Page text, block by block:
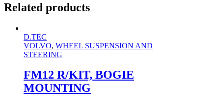
Related products
D.TEC
VOLVO, WHEEL SUSPENSION AND
STEERING
FM12 R/KIT, BOGIE
MOUNTING